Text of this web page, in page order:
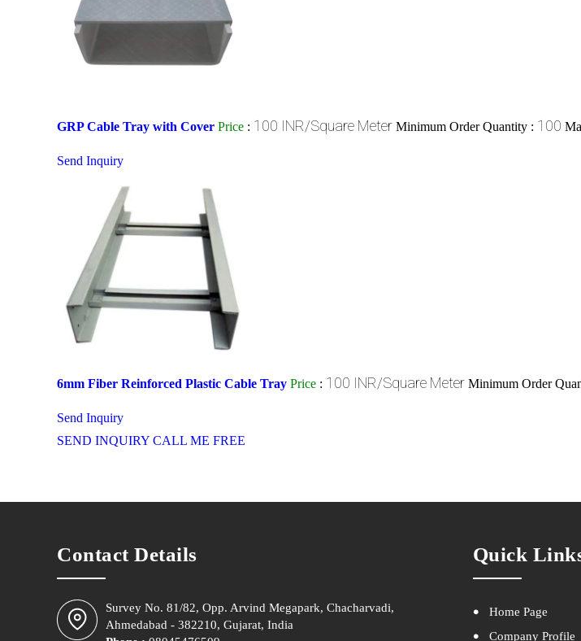
GRP Cable Tray with Cover Price : 100 INR/Square Meter Minimum Order Quantity : 100
Send Inquiry
6mm Fiber Reinforced Plastic Cable Tray Price : 100 INR/Square Meter Minimum Order
Send Inquiry
SEND INQUIRY CALL ME FREE
Contact Details
Survey No. 81/82, Opp. Arvind Megapark, Chacharvadi,
Ahmedabad - 382210, Gujarat, India
Quick
Home Page
Company Profile